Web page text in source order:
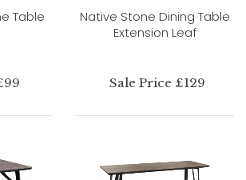
Table
Native Stone Dining Table
Extension Leaf
Sale Price £129